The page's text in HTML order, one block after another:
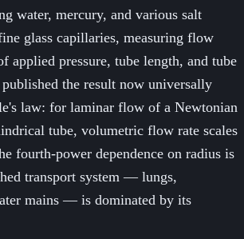
water, mercury, and various salt
glass capillaries, measuring flow
applied pressure, tube length, and tube
the result now universally
law: for laminar flow of a Newtonian
tube, volumetric flow rate scales
fourth-power dependence on radius is
transport system — lungs,
mains — is dominated by its